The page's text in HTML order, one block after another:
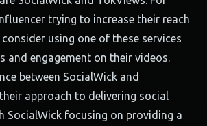
trying to increase their reach
using one of these services
and engagement on their videos.
between SocialWick and
approach to delivering social
SocialWick focusing on providing a